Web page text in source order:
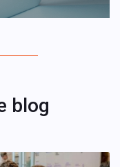
blog